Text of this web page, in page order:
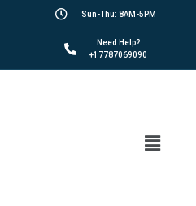
Sun-Thu: 8AM-5PM
Need Help?
+17787069090